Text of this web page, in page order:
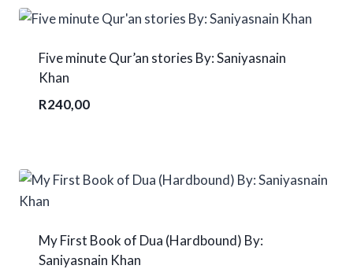
Five minute Qur’an stories By: Saniyasnain
Khan
R240,00
My First Book of Dua (Hardbound) By:
Saniyasnain Khan